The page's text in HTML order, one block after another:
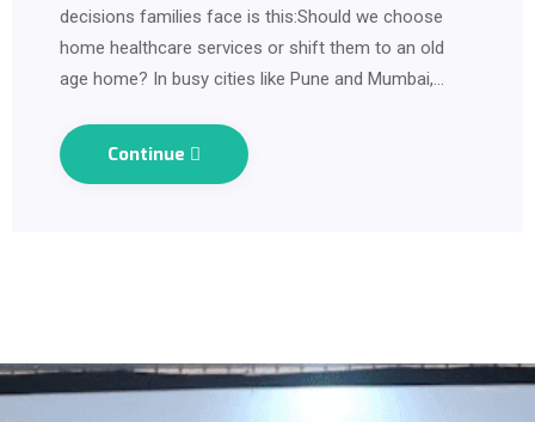
decisions families face is this:Should we choose
home healthcare services or shift them to an old
age home? In busy cities like Pune and Mumbai,
Continue